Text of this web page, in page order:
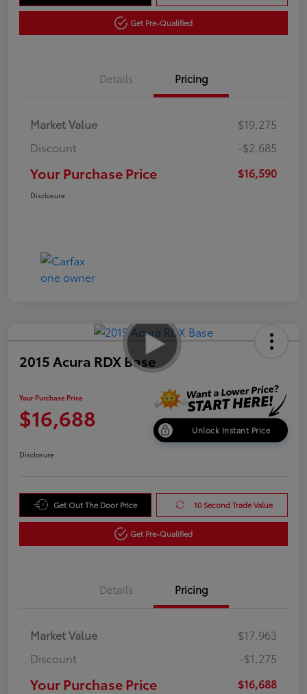
Get Pre-Qualified
Details Pricing
Market Value
$19,275
Discount
-$2,685
Your Purchase Price $16,590
Disclosure
2015 Acura RDX Base
Your Purchase Price
$16,688 Unlock Instant Price
Disclosure
Get Out The Door Price 10 Second Trade Value
Get Pre-Qualified
Details Pricing
Market Value
$17,963
Discount
-$1,275
Your Purchase Price $16,688